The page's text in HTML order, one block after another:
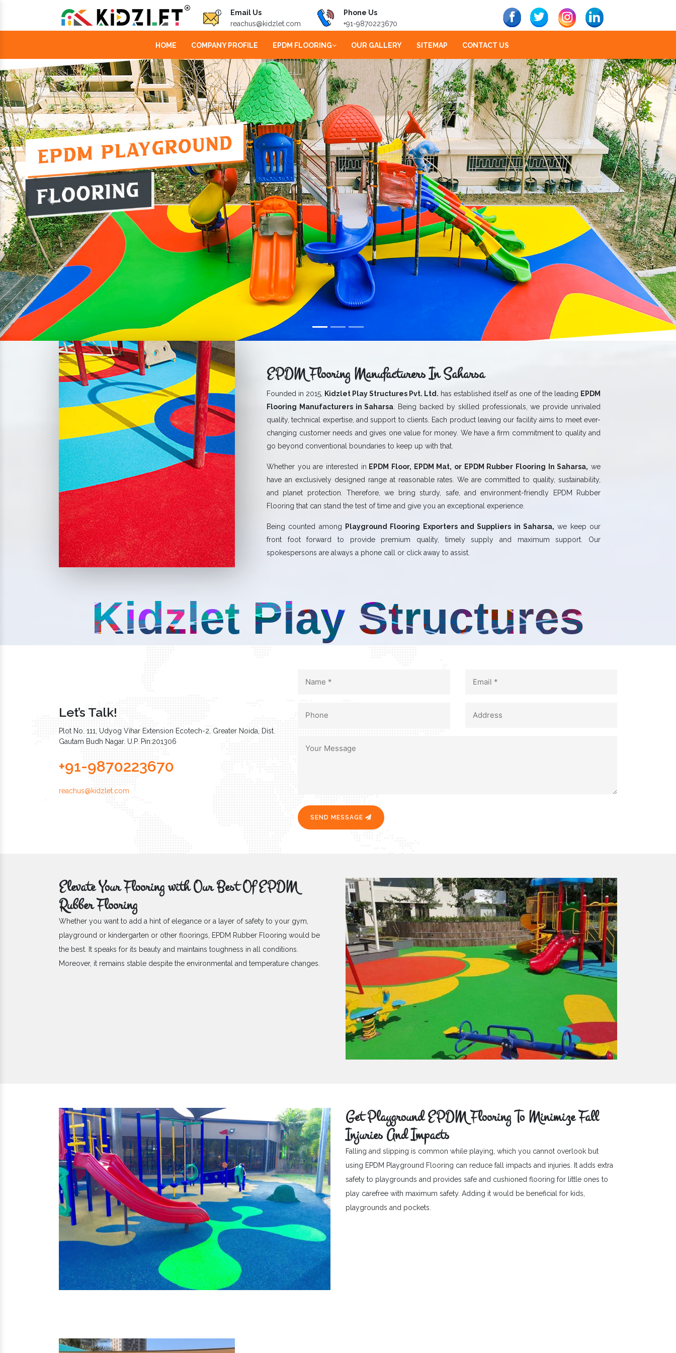
Email Us
reachus@kidzlet.com
Phone Us
+91-9870223670
HOME COMPANY PROFILE EPDM FLOORING OUR GALLERY SITEMAP CONTACT US
Previous Next
EPDM Flooring Manufacturers In Saharsa
Founded in 2015, Kidzlet Play Structures Pvt. Ltd. has established itself as one of the leading EPDM
Flooring Manufacturers in Saharsa . Being backed by skilled professionals, we provide unrivaled
quality, technical expertise, and support to clients. Each product leaving our facility aims to meet ever-
changing customer needs and gives one value for money. We have a firm commitment to quality and
go beyond conventional boundaries to keep up with that.
Whether you are interested in EPDM Floor, EPDM Mat, or EPDM Rubber Flooring In Saharsa, we
have an exclusively designed range at reasonable rates. We are committed to quality, sustainability,
and planet protection. Therefore, we bring sturdy, safe, and environment-friendly EPDM Rubber
Flooring that can stand the test of time and give you an exceptional experience.
Being counted among Playground Flooring Exporters and Suppliers in Saharsa, we keep our
front foot forward to provide premium quality, timely supply and maximum support. Our
spokespersons are always a phone call or click away to assist.
Kidzlet Play Structures
Let’s Talk!
Plot No. 111, Udyog Vihar Extension Ecotech-2, Greater Noida, Dist.
Gautam Budh Nagar. U.P. Pin:201306
+91-9870223670
reachus@kidzlet.com
SEND MESSAGE
Elevate Your Flooring with Our Best Of EPDM
Rubber Flooring
Whether you want to add a hint of elegance or a layer of safety to your gym,
playground or kindergarten or other floorings, EPDM Rubber Flooring would be
the best. It speaks for its beauty and maintains toughness in all conditions.
Moreover, it remains stable despite the environmental and temperature changes.
Get Playground EPDM Flooring To Minimize Fall
Injuries And Impacts
Falling and slipping is common while playing, which you cannot overlook but
using EPDM Playground Flooring can reduce fall impacts and injuries. It adds extra
safety to playgrounds and provides safe and cushioned flooring for little ones to
play carefree with maximum safety. Adding it would be beneficial for kids,
playgrounds and pockets.